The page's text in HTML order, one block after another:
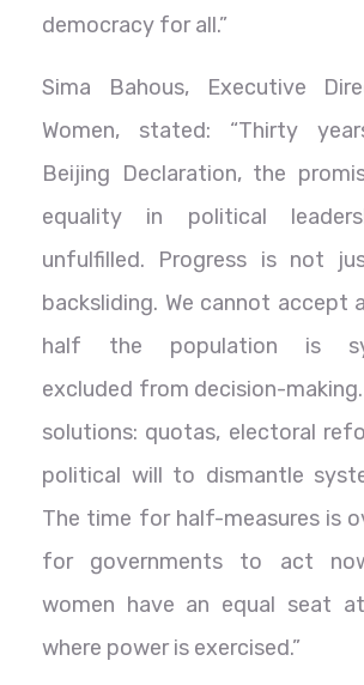
democracy for all.”
Sima Bahous, Executive
Women, stated: “Thirty
Beijing Declaration, the
equality in political
unfulfilled. Progress is not
backsliding. We cannot accept
half the population is
excluded from decision-
solutions: quotas, electoral
political will to dismantle
The time for half-measures is
for governments to act
women have an equal seat
where power is exercised.”